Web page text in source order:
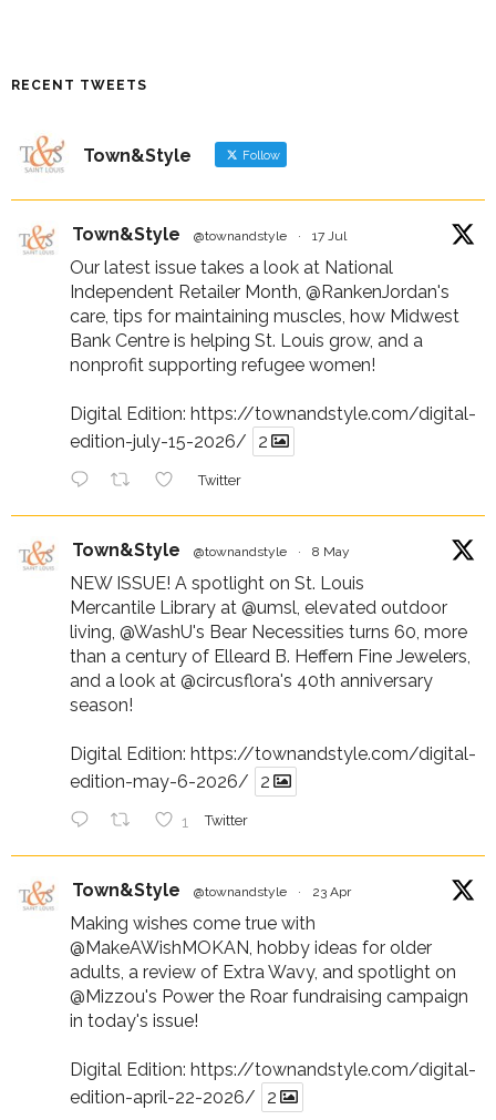
RECENT TWEETS
Town&Style Follow
Town&Style @townandstyle · 17 Jul
Our latest issue takes a look at National
Independent Retailer Month, @RankenJordan's
care, tips for maintaining muscles, how Midwest
Bank Centre is helping St. Louis grow, and a
nonprofit supporting refugee women!
Digital Edition: https://townandstyle.com/digital-
edition-july-15-2026/
2
Twitter
Town&Style @townandstyle · 8 May
NEW ISSUE! A spotlight on St. Louis
Mercantile Library at @umsl, elevated outdoor
living, @WashU's Bear Necessities turns 60, more
than a century of Elleard B. Heffern Fine Jewelers,
and a look at @circusflora's 40th anniversary
season!
Digital Edition: https://townandstyle.com/digital-
edition-may-6-2026/
2
1 Twitter
Town&Style @townandstyle · 23 Apr
Making wishes come true with
@MakeAWishMOKAN, hobby ideas for older
adults, a review of Extra Wavy, and spotlight on
@Mizzou's Power the Roar fundraising campaign
in today's issue!
Digital Edition: https://townandstyle.com/digital-
edition-april-22-2026/
2